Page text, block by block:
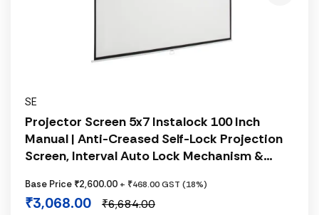
SE
Projector Screen 5x7 Instalock 100 Inch
Manual | Anti-Creased Self-Lock Projection
Screen, Interval Auto Lock Mechanism &
Base Price ₹2,600.00 + ₹468.00 GST (18%)
₹3,068.00 ₹6,684.00